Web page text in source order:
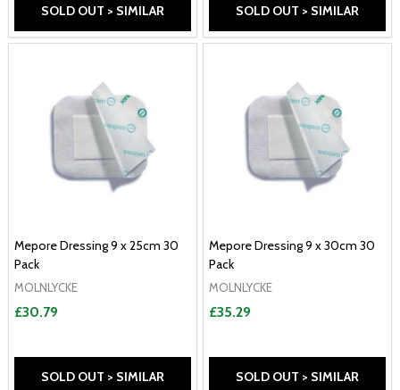
SOLD OUT > SIMILAR SOLD OUT > SIMILAR
Mepore Dressing 9 x 25cm 30
Pack
MOLNLYCKE
£30.79
SOLD OUT > SIMILAR
Mepore Dressing 9 x 30cm 30
Pack
MOLNLYCKE
£35.29
SOLD OUT > SIMILAR